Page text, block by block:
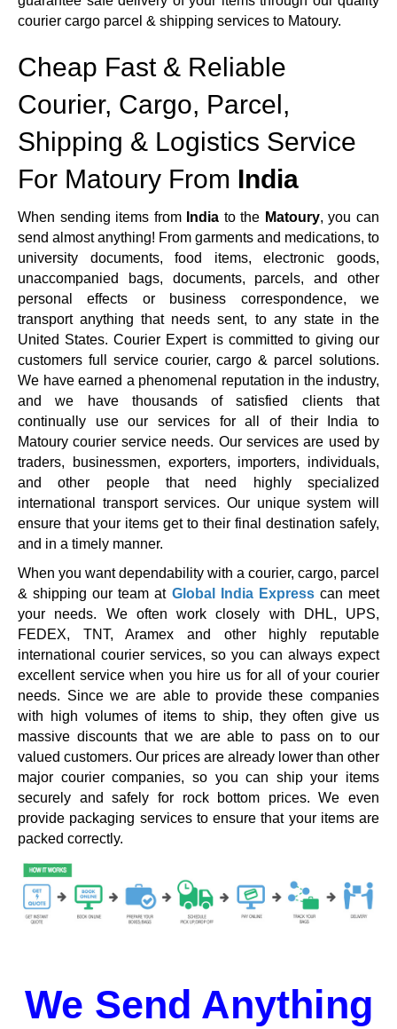
courier cargo parcel & shipping services to Matoury.
Cheap Fast & Reliable
Courier, Cargo, Parcel,
Shipping & Logistics Service
For Matoury From India
When sending items from India to the Matoury, you can
send almost anything! From garments and medications, to
university documents, food items, electronic goods,
unaccompanied bags, documents, parcels, and other
personal effects or business correspondence, we
transport anything that needs sent, to any state in the
United States. Courier Expert is committed to giving our
customers full service courier, cargo & parcel solutions.
We have earned a phenomenal reputation in the industry,
and we have thousands of satisfied clients that
continually use our services for all of their India to
Matoury courier service needs. Our services are used by
traders, businessmen, exporters, importers, individuals,
and other people that need highly specialized
international transport services. Our unique system will
ensure that your items get to their final destination safely,
and in a timely manner.
When you want dependability with a courier, cargo, parcel
& shipping our team at Global India Expresscan meet
your needs. We often work closely with DHL, UPS,
FEDEX, TNT, Aramex and other highly reputable
international courier services, so you can always expect
excellent service when you hire us for all of your courier
needs. Since we are able to provide these companies
with high volumes of items to ship, they often give us
massive discounts that we are able to pass on to our
valued customers. Our prices are already lower than other
major courier companies, so you can ship your items
securely and safely for rock bottom prices. We even
provide packaging services to ensure that your items are
packed correctly.
We Send Anything